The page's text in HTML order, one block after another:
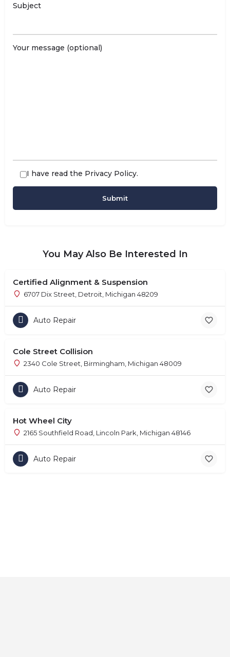
Subject
Your message (optional)
I have read the Privacy Policy.
You May Also Be Interested In
Certified Alignment & Suspension
6707 Dix Street, Detroit, Michigan 48209
Auto Repair
Cole Street Collision
2340 Cole Street, Birmingham, Michigan 48009
Auto Repair
Hot Wheel City
2165 Southfield Road, Lincoln Park, Michigan 48146
Auto Repair